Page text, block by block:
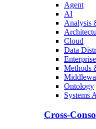
Agent
AI
Analysis
Cloud
Data
Methods
Ontology
Systems
Cross-